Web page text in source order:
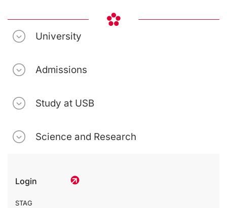
University
Admissions
Study at USB
Science and Research
Login
STAG